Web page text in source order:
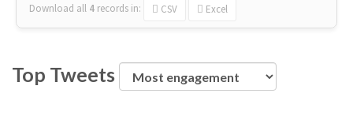
Download all 4 records in: CSV Excel
Top Tweets